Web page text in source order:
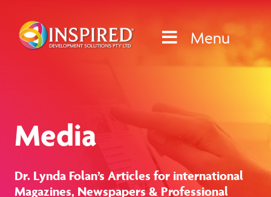
content
Menu
Media
Dr. Lynda Folan’s Articles for international
Magazines, Newspapers & Professional